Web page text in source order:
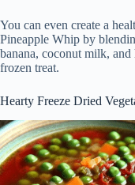
You can even create a
Pineapple Whip by
banana, coconut milk,
frozen treat.
Hearty Freeze Dried